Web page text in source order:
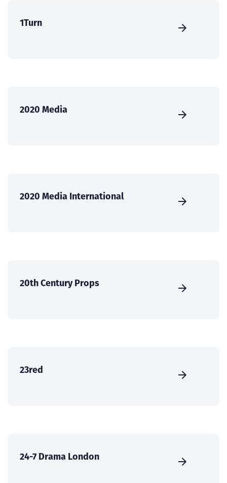
1Turn
2020 Media
2020 Media International
20th Century Props
23red
24-7 Drama London